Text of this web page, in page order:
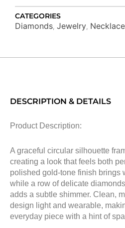
CATEGORIES
Diamonds Jewelry Necklace
DESCRIPTION & DETAILS
Product Description:
A graceful circular silhouette
creating a look that feels both
polished gold-tone finish brings
while a row of delicate
adds a subtle shimmer. Clean,
design light and wearable,
everyday piece with a hint of